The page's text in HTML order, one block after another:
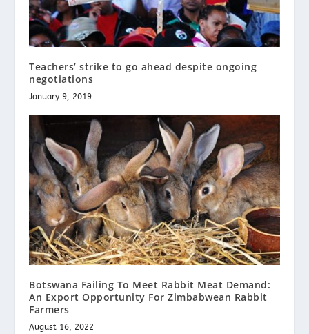
Teachers’ strike to go ahead despite ongoing
negotiations
January 9, 2019
Botswana Failing To Meet Rabbit Meat Demand:
An Export Opportunity For Zimbabwean Rabbit
Farmers
August 16, 2022